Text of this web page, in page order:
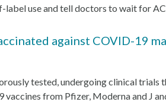
label use and tell doctors to wait for
against COVID-19
tested, undergoing clinical trials
from Pfizer, Moderna and J